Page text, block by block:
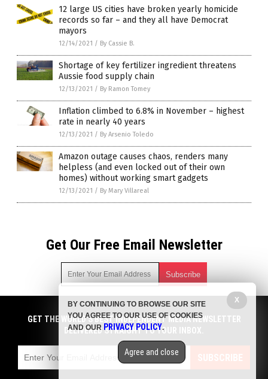
12 large US cities have broken yearly homicide
records so far – and they all have Democrat
mayors
12/14/2021 / By Cassie B.
Shortage of key fertilizer ingredient threatens
Aussie food supply chain
12/13/2021 / By Ramon Tomey
Inflation climbed to 6.8% in November – highest
rate in nearly 40 years
12/13/2021 / By Arsenio Toledo
Amazon outage causes chaos, renders many
helpless (and even locked out of their own
homes) without working smart gadgets
12/13/2021 / By Mary Villareal
Get Our Free Email Newsletter
Get independent news alerts on natural cures, food lab tests,
cannabis medicine, science, robotics, drones, privacy and
more.
emails with anyone. You can easily unsubscribe at any time.
COPYRIGHT © 2017 CHAOS NEWS
GET THE WORLD'S BEST INDEPENDENT MEDIA NEWSLETTER
DELIVERED STRAIGHT TO YOUR INBOX.
SUBSCRIBE
X
BY CONTINUING TO BROWSE OUR SITE
YOU AGREE TO OUR USE OF COOKIES
AND OUR PRIVACY POLICY.
Agree and close